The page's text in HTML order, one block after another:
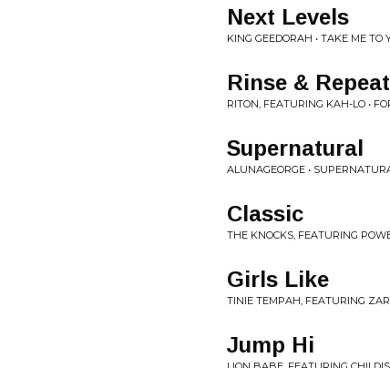
Next Levels
KING GEEDORAH • TAKE ME TO
Rinse & Repeat
RITON, FEATURING KAH-LO •
Supernatural
ALUNAGEORGE •
Classic
THE KNOCKS, FEATURING
Girls Like
TINIE TEMPAH, FEATURING
Jump Hi